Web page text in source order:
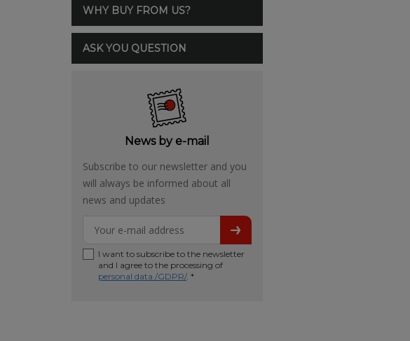
WHY BUY FROM US?
ASK YOU QUESTION
News by e-mail
Subscribe to our newsletter and you
will always be informed about all
news and updates
I want to subscribe to the newsletter
and I agree to the processing of
personal data /GDPR/. *